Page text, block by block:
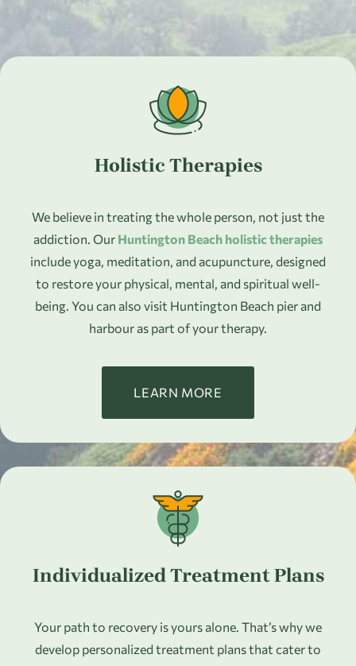
Holistic Therapies
We believe in treating the whole person, not just the
addiction. Our Huntington Beach holistic therapies
include yoga, meditation, and acupuncture, designed
to restore your physical, mental, and spiritual well-
being. You can also visit Huntington Beach pier and
harbour as part of your therapy.
LEARN MORE
Individualized Treatment Plans
Your path to recovery is yours alone. That’s why we
develop personalized treatment plans that cater to